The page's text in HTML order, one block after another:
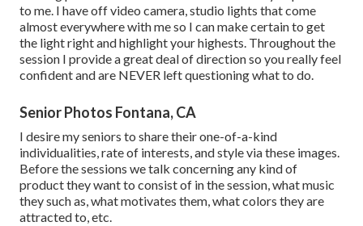
to me. I have off video camera, studio lights that come
almost everywhere with me so I can make certain to get
the light right and highlight your highests. Throughout the
session I provide a great deal of direction so you really feel
confident and are NEVER left questioning what to do.
Senior Photos Fontana, CA
I desire my seniors to share their one-of-a-kind
individualities, rate of interests, and style via these images.
Before the sessions we talk concerning any kind of
product they want to consist of in the session, what music
they such as, what motivates them, what colors they are
attracted to, etc.